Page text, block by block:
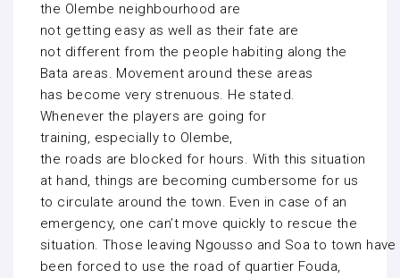
the Olembe neighbourhood are
not getting easy as well as their fate are
not different from the people habiting along the
Bata areas. Movement around these areas
has become very strenuous. He stated.
Whenever the players are going for
training, especially to Olembe,
the roads are blocked for hours. With this situation
at hand, things are becoming cumbersome for us
to circulate around the town. Even in case of an
emergency, one can’t move quickly to rescue the
situation. Those leaving Ngousso and Soa to town have
been forced to use the road of quartier Fouda,